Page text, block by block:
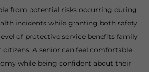
from potential risks occurring during
incidents while granting both safety
of protective service benefits family
citizens. A senior can feel comfortable
while being confident about their